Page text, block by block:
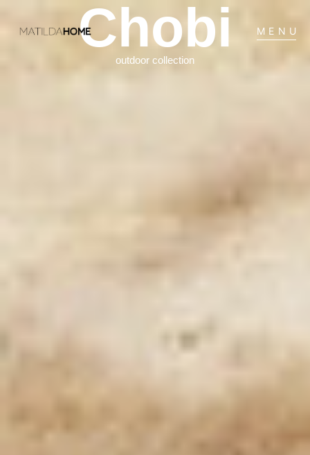
MENU
Chobi
outdoor collection